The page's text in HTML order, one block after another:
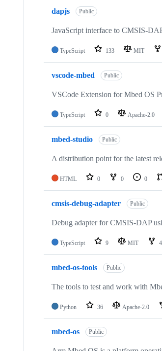
dapjs Public
JavaScript interface to CMSIS-
TypeScript 133 MIT
vscode-mbed Public
VSCode Extension for Mbed OS
TypeScript 0 Apache-2.0
mbed-studio Public
A distribution point for the latest
HTML 0 0 0
cmsis-debug-adapter Public
Debug adapter for CMSIS-DAP
TypeScript 9 MIT 4
mbed-os-tools Public
The tools to test and work with
Python 36 Apache-2.0
mbed-os Public